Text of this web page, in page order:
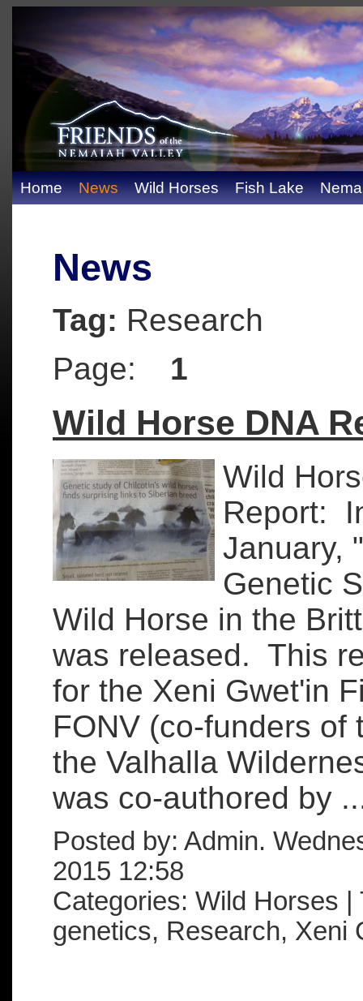
Home News Wild Horses Fish Lake
News
Tag: Research
Page:
1
Wild Horse DNA
Wild
Report:
January,
Genetic
Wild Horse in the
was released. This
for the Xeni Gwet'in
FONV (co-funders of
the Valhalla
was co-authored by
Posted by: Admin.
2015 12:58
Categories: Wild Horses |
genetics, Research, Xeni